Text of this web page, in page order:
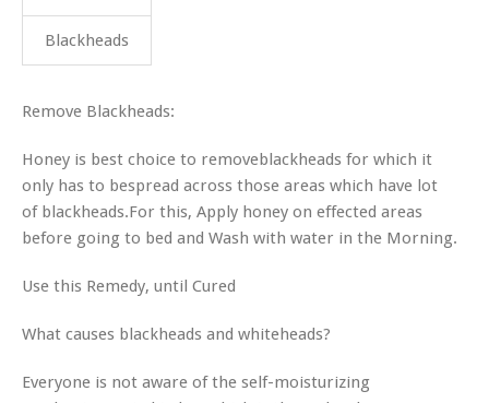
Blackheads
Remove Blackheads:
Honey is best choice to removeblackheads for which it
only has to bespread across those areas which have lot
of blackheads.For this, Apply honey on effected areas
before going to bed and Wash with water in the Morning.
Use this Remedy, until Cured
What causes blackheads and whiteheads?
Everyone is not aware of the self-moisturizing